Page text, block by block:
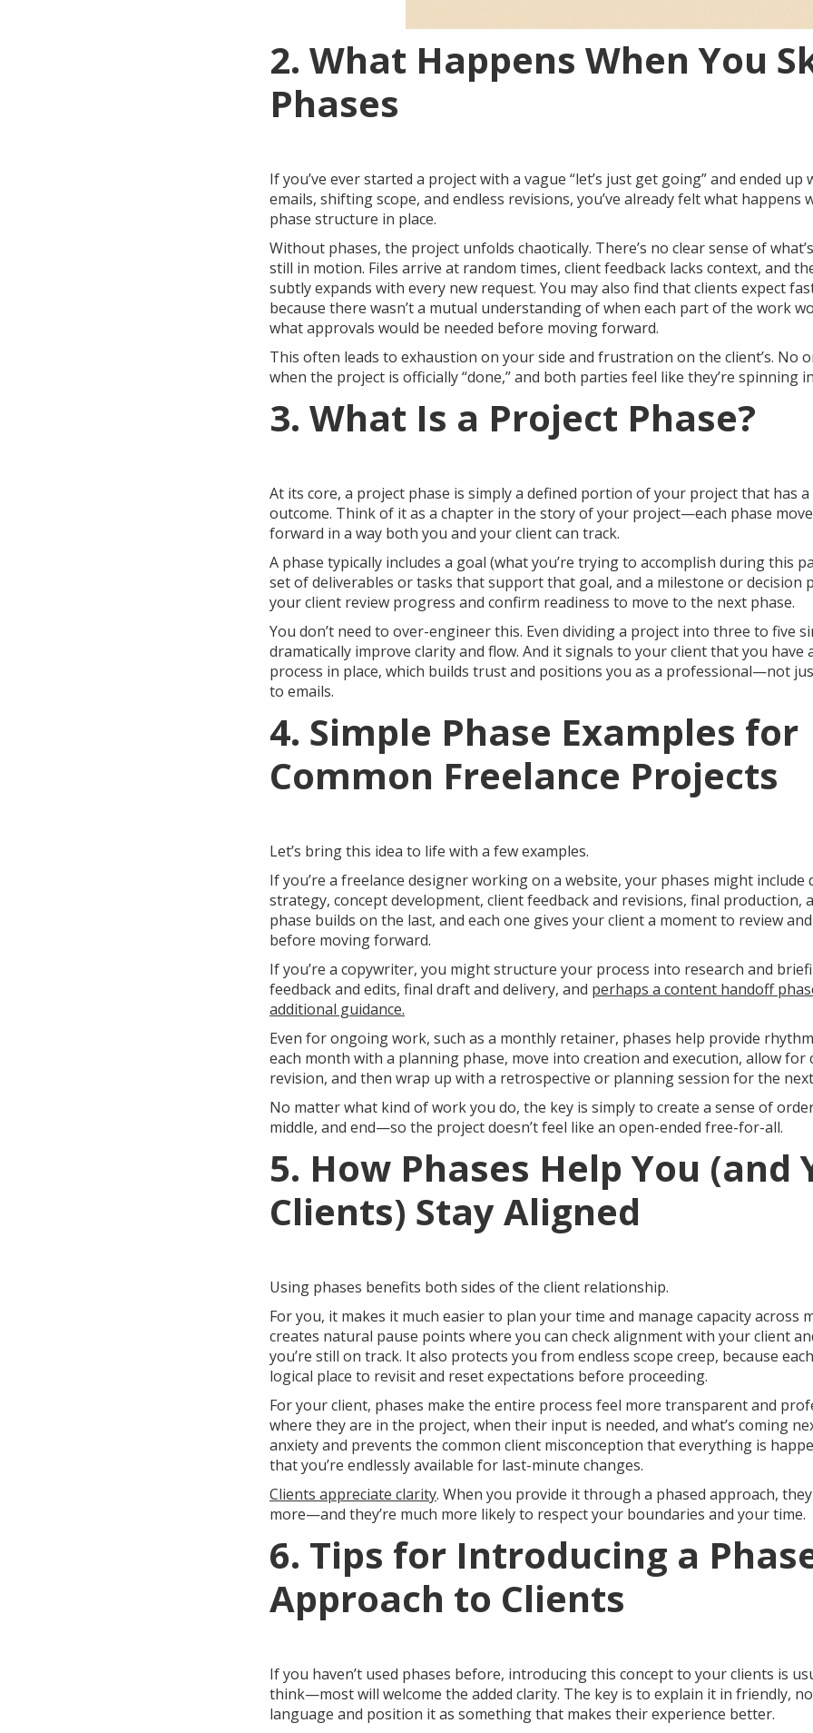
2. What Happens When You
Phases
If you’ve ever started a project with a vague “let’s just get going” and ended
emails, shifting scope, and endless revisions, you’ve already felt what happens
phase structure in place.
Without phases, the project unfolds chaotically. There’s no clear sense of
still in motion. Files arrive at random times, client feedback lacks context, and
subtly expands with every new request. You may also find that clients expect
because there wasn’t a mutual understanding of when each part of the work
what approvals would be needed before moving forward.
This often leads to exhaustion on your side and frustration on the client’s. No
when the project is officially “done,” and both parties feel like they’re spinning
3. What Is a Project Phase?
At its core, a project phase is simply a defined portion of your project that has
outcome. Think of it as a chapter in the story of your project—each phase
forward in a way both you and your client can track.
A phase typically includes a goal (what you’re trying to accomplish during this
set of deliverables or tasks that support that goal, and a milestone or decision
your client review progress and confirm readiness to move to the next phase.
You don’t need to over-engineer this. Even dividing a project into three to five
dramatically improve clarity and flow. And it signals to your client that you
process in place, which builds trust and positions you as a professional—not
to emails.
4. Simple Phase Examples for
Common Freelance Projects
Let’s bring this idea to life with a few examples.
If you’re a freelance designer working on a website, your phases might include
strategy, concept development, client feedback and revisions, final production,
phase builds on the last, and each one gives your client a moment to review
before moving forward.
If you’re a copywriter, you might structure your process into research and
feedback and edits, final draft and delivery, and perhaps a content handoff
additional guidance.
Even for ongoing work, such as a monthly retainer, phases help provide
each month with a planning phase, move into creation and execution, allow for
revision, and then wrap up with a retrospective or planning session for the
No matter what kind of work you do, the key is simply to create a sense of
middle, and end—so the project doesn’t feel like an open-ended free-for-all.
5. How Phases Help You (and
Clients) Stay Aligned
Using phases benefits both sides of the client relationship.
For you, it makes it much easier to plan your time and manage capacity across
creates natural pause points where you can check alignment with your client
you’re still on track. It also protects you from endless scope creep, because
logical place to revisit and reset expectations before proceeding.
For your client, phases make the entire process feel more transparent and
where they are in the project, when their input is needed, and what’s coming
anxiety and prevents the common client misconception that everything is
that you’re endlessly available for last-minute changes.
Clients appreciate clarity. When you provide it through a phased approach,
more—and they’re much more likely to respect your boundaries and your time.
6. Tips for Introducing a
Approach to Clients
If you haven’t used phases before, introducing this concept to your clients is
think—most will welcome the added clarity. The key is to explain it in friendly,
language and position it as something that makes their experience better.